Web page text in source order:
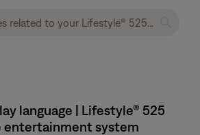
language | Lifestyle® 525
entertainment system